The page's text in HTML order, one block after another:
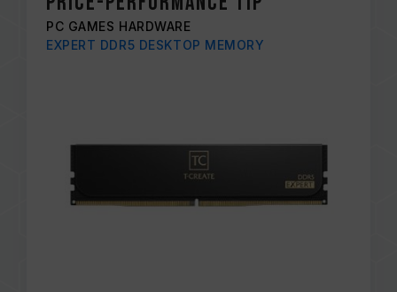
PC GAMES HARDWARE
EXPERT DDR5 DESKTOP MEMORY